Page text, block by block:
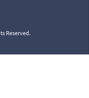
Reserved.